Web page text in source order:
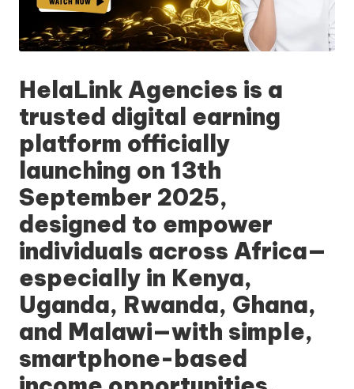
HelaLink Agencies is a
trusted digital earning
platform officially
launching on 13th
September 2025,
designed to empower
individuals across Africa—
especially in Kenya,
Uganda, Rwanda, Ghana,
and Malawi—with simple,
smartphone-based